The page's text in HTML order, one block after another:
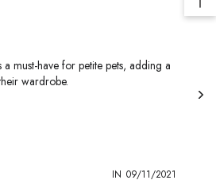
a must-have for petite pets, adding a
wardrobe.
IN 09/11/2021